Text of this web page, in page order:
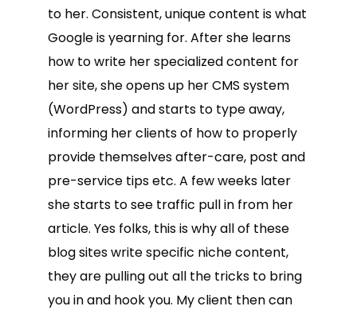
to her. Consistent, unique content is what
Google is yearning for. After she learns
how to write her specialized content for
her site, she opens up her CMS system
(WordPress) and starts to type away,
informing her clients of how to properly
provide themselves after-care, post and
pre-service tips etc. A few weeks later
she starts to see traffic pull in from her
article. Yes folks, this is why all of these
blog sites write specific niche content,
they are pulling out all the tricks to bring
you in and hook you. My client then can